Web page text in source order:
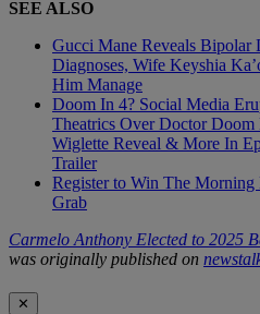
SEE ALSO
Gucci Mane Reveals Bipolar
Diagnoses, Wife Keyshia
Him Manage
Doom In 4? Social Media
Theatrics Over Doctor
Wiglette Reveal & More In
Trailer
Register to Win The
Grab
Carmelo Anthony Elected to 2025
was originally published on
✕